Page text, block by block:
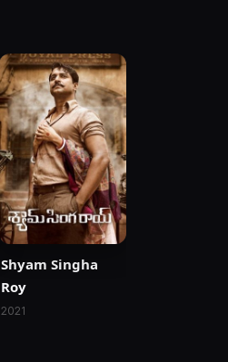
Shyam Singha
Roy
2021